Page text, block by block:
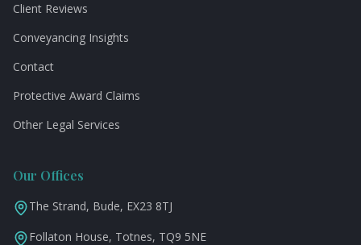
Client Reviews
Conveyancing Insights
Contact
Protective Award Claims
Other Legal Services
Our Offices
The Strand, Bude, EX23 8TJ
Follaton House, Totnes, TQ9 5NE